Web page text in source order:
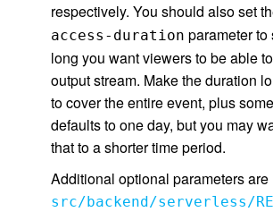
respectively. You should also set
access-duration parameter
long you want viewers to be able
output stream. Make the duration
to cover the entire event, plus
defaults to one day, but you may
that to a shorter time period.
Additional optional parameters
src/backend/serverless/